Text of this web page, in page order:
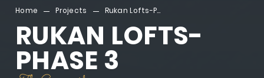
Home Projects Rukan Lofts-Phase 3
RUKAN LOFTS-
PHASE 3